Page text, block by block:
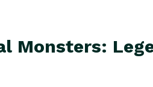
Monsters: